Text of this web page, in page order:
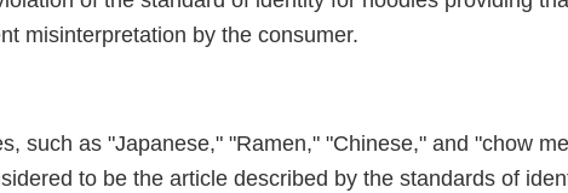
misinterpretation by the consumer.
such as "Japanese," "Ramen," "Chinese," and "chow
to be the article described by the standards of